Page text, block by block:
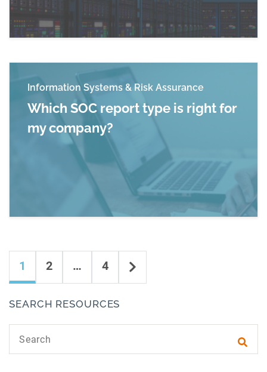
Information Systems & Risk Assurance
Which SOC report type is right for
my company?
Read more about Which SOC report type is
Content navigation
1 2 … 4 Next
SEARCH RESOURCES